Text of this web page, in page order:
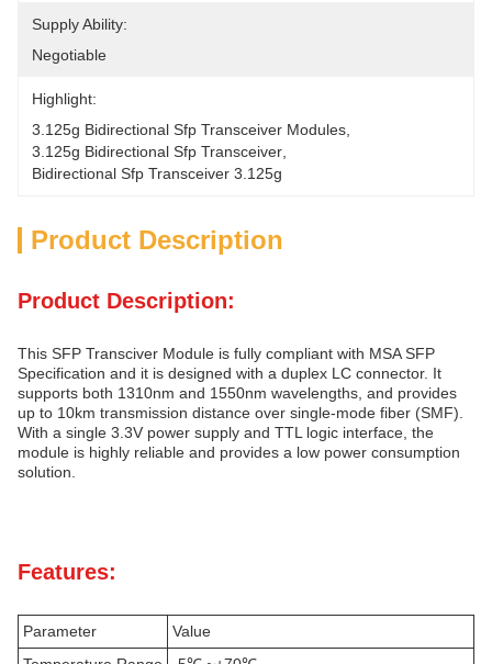
Supply Ability:
Negotiable
Highlight:
3.125g Bidirectional Sfp Transceiver Modules
3.125g Bidirectional Sfp Transceiver
Bidirectional Sfp Transceiver 3.125g
Product Description
Product Description:
This SFP Transciver Module is fully compliant with MSA SFP
Specification and it is designed with a duplex LC connector. It
supports both 1310nm and 1550nm wavelengths, and provides
up to 10km transmission distance over single-mode fiber (SMF).
With a single 3.3V power supply and TTL logic interface, the
module is highly reliable and provides a low power consumption
solution.
Features:
Parameter
Value